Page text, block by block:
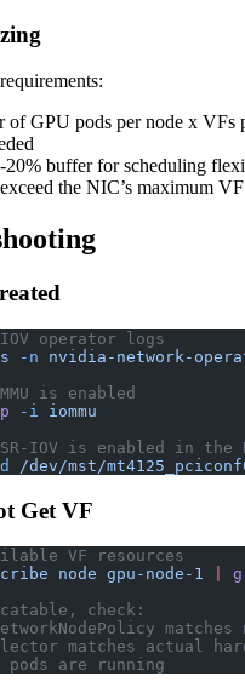
of GPU pods per node x VFs
20% buffer for scheduling
the NIC’s maximum
IOV operator logs
-n nvidia-network-
is enabled
-i
iommu
IOV is enabled in the
/dev/mst/
Get VF
VF resources
node gpu-node-1
check:
matches
matches actual
are running